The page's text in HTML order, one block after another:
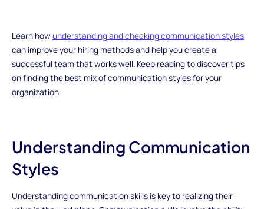
Learn howunderstanding and checking communication styles
can improve your hiring methods and help you create a
successful team that works well. Keep reading to discover tips
on finding the best mix of communication styles for your
organization.
Understanding Communication
Styles
Understanding communication skills is key to realizing their